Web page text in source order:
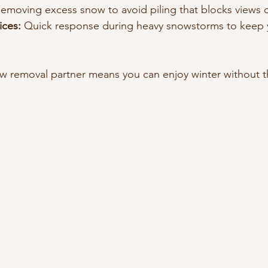
excess snow to avoid piling that blocks views
Quick response during heavy snowstorms to
removal partner means you can enjoy winter without